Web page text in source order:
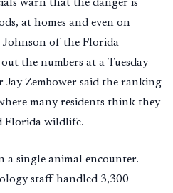
warn that the danger is
at homes and even on
of the Florida
the numbers at a Tuesday
Jay Zembower said the ranking
many residents think they
Florida wildlife.
a single animal encounter.
staff handled 3,300